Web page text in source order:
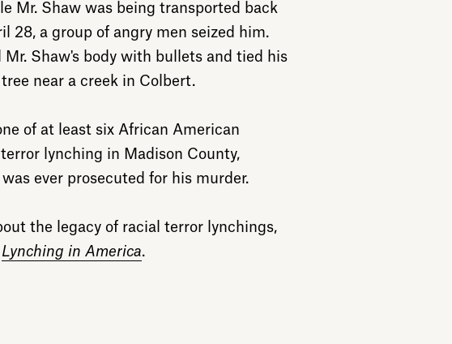
Mr. Shaw was being transported back
28, a group of angry men seized him.
Mr. Shaw's body with bullets and tied his
near a creek in Colbert.
of at least six African American
lynching in Madison County,
ever prosecuted for his murder.
the legacy of racial terror lynchings,
Lynching in America.